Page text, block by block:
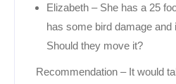
Elizabeth – She has a 25
has some bird damage and
Should they move it?
Recommendation – It would